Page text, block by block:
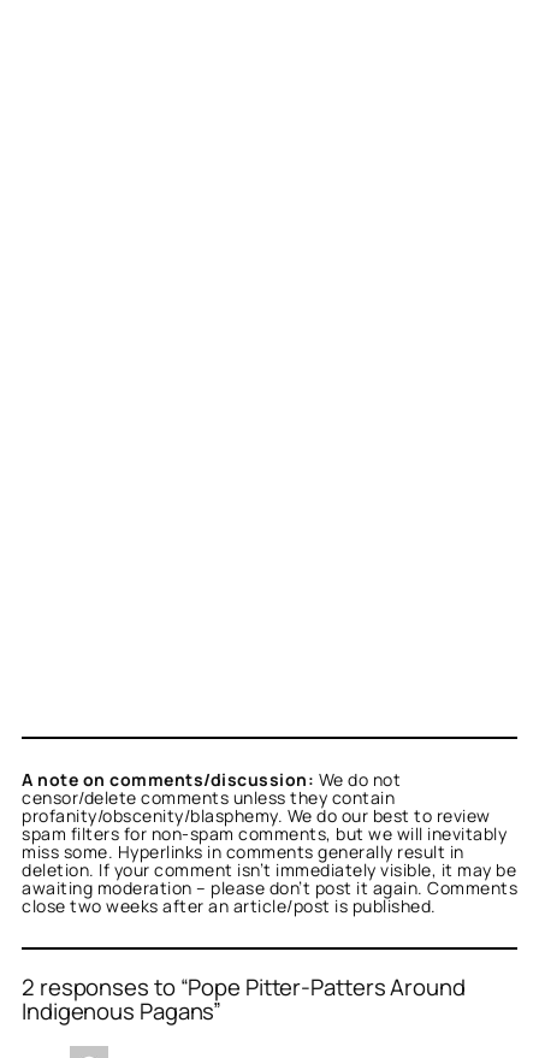
A note on comments/discussion: We do not
censor/delete comments unless they contain
profanity/obscenity/blasphemy. We do our best to review
spam filters for non-spam comments, but we will inevitably
miss some. Hyperlinks in comments generally result in
deletion. If your comment isn’t immediately visible, it may be
awaiting moderation – please don’t post it again. Comments
close two weeks after an article/post is published.
2 responses to “Pope Pitter-Patters Around
Indigenous Pagans”